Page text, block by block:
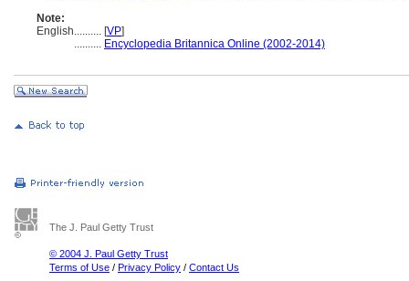
Note:
English.......... [VP]
.......... Encyclopedia Britannica Online (2002-2014)
The J. Paul Getty Trust
© 2004 J. Paul Getty Trust
Terms of Use / Privacy Policy / Contact Us